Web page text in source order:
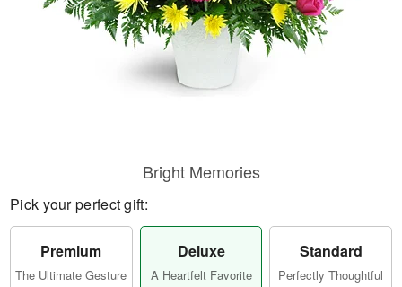
Bright Memories
Pick your perfect gift:
Premium
The Ultimate Gesture
Deluxe
A Heartfelt Favorite
Standard
Perfectly Thoughtful